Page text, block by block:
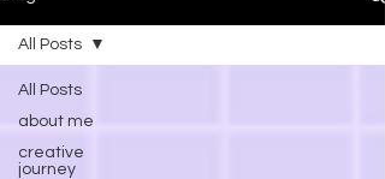
All Posts
about me
creative
journey
All Posts